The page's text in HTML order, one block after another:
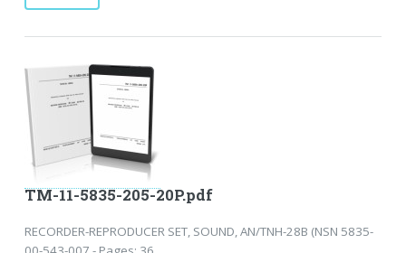
TM-11-5835-205-20P.pdf
RECORDER-REPRODUCER SET, SOUND, AN/TNH-28B (NSN 5835-